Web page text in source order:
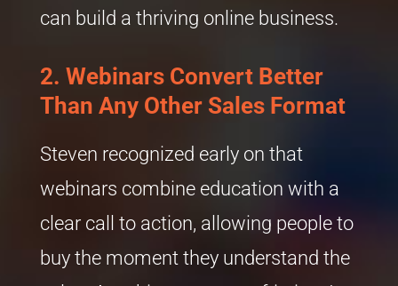
can build a thriving online business.
2. Webinars Convert Better
Than Any Other Sales Format
Steven recognized early on that
webinars combine education with a
clear call to action, allowing people to
buy the moment they understand the